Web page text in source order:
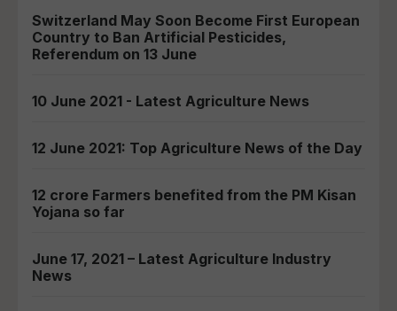
Switzerland May Soon Become First European
Country to Ban Artificial Pesticides,
Referendum on 13 June
10 June 2021 - Latest Agriculture News
12 June 2021: Top Agriculture News of the Day
12 crore Farmers benefited from the PM Kisan
Yojana so far
June 17, 2021 – Latest Agriculture Industry
News